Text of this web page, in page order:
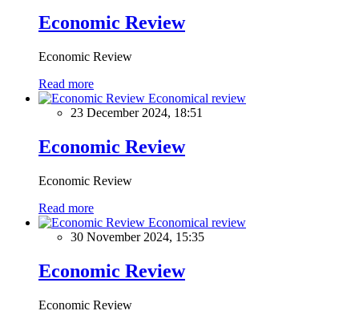
Economic Review
Economic Review
Read more
Economical review
23 December 2024, 18:51
Economic Review
Economic Review
Read more
Economical review
30 November 2024, 15:35
Economic Review
Economic Review